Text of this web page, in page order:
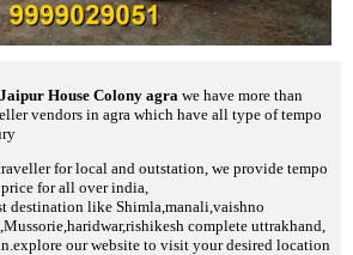
House Colony agra we have more than
vendors in agra which have all type of tempo
for local and outstation, we provide tempo
for all over india,
destination like Shimla,manali,vaishno
complete uttrakhand,
our website to visit your desired location